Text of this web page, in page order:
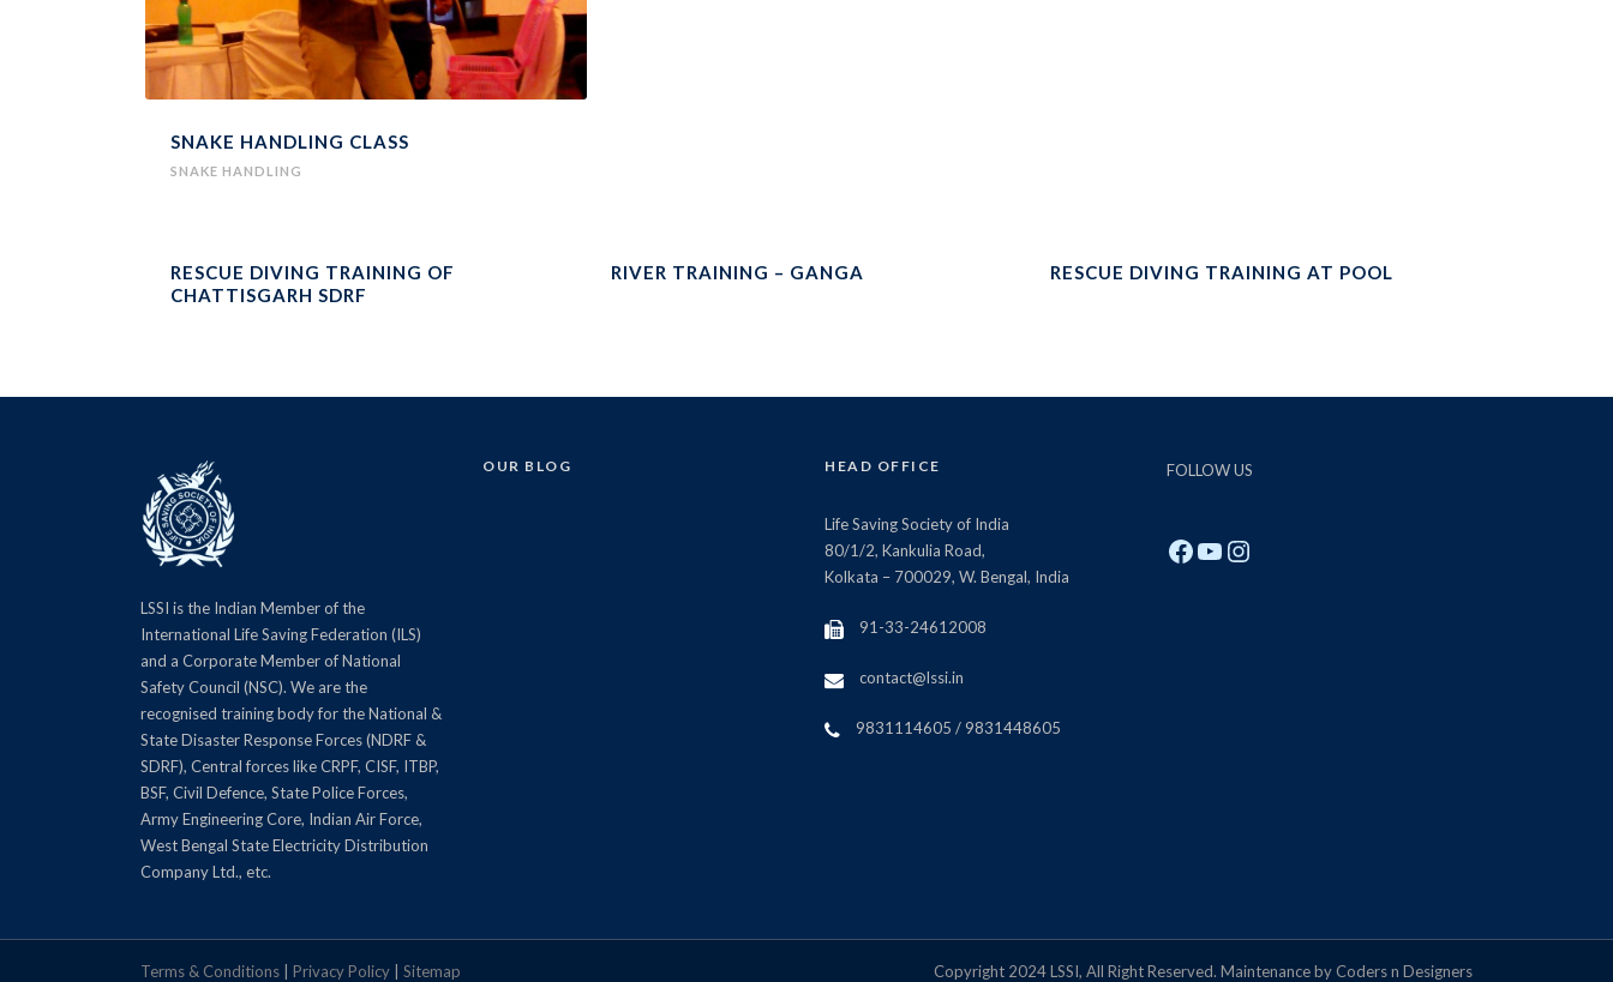
SNAKE HANDLING CLASS
SNAKE HANDLING
RESCUE DIVING TRAINING OF
CHATTISGARH SDRF
RIVER TRAINING – GANGA RESCUE DIVING TRAINING AT POOL
LSSI is the Indian Member of the
International Life Saving Federation (ILS)
and a Corporate Member of National
Safety Council (NSC). We are the
recognised training body for the National &
State Disaster Response Forces (NDRF &
SDRF), Central forces like CRPF, CISF, ITBP,
BSF, Civil Defence, State Police Forces,
Army Engineering Core, Indian Air Force,
West Bengal State Electricity Distribution
Company Ltd., etc.
OUR BLOG HEAD OFFICE
Life Saving Society of India
80/1/2, Kankulia Road,
Kolkata – 700029, W. Bengal, India
91-33-24612008
contact@lssi.in
9831114605 / 9831448605
FOLLOW US
Facebook
YouTube
Instagram
Terms & Conditions Privacy Policy Sitemap Copyright 2024 LSSI, All Right Reserved. Maintenance by Coders n Designers